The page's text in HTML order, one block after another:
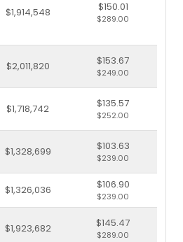
$1,914,548 $150.01
$289.00
$2,011,820 $153.67
$249.00
$1,718,742 $135.57
$252.00
$1,328,699 $103.63
$239.00
$1,326,036 $106.90
$239.00
$1,923,682 $145.47
$289.00